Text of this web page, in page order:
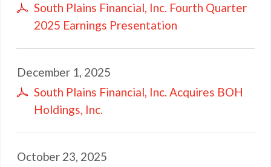
South Plains Financial, Inc. Fourth Quarter
2025 Earnings Presentation
December 1, 2025
South Plains Financial, Inc. Acquires BOH
Holdings, Inc.
October 23, 2025